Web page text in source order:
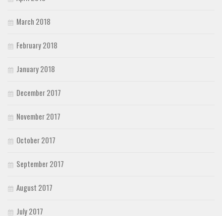
March 2018
February 2018
January 2018
December 2017
November 2017
October 2017
September 2017
August 2017
July 2017